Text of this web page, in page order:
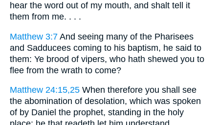
hear the word out of my mouth, and shalt tell it
them from me. . . .
Matthew 3:7 And seeing many of the Pharisees
and Sadducees coming to his baptism, he said to
them: Ye brood of vipers, who hath shewed you to
flee from the wrath to come?
Matthew 24:15,25 When therefore you shall see
the abomination of desolation, which was spoken
of by Daniel the prophet, standing in the holy